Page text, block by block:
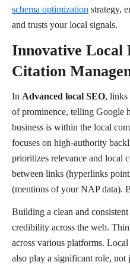
schema optimization strategy,
and trusts your local signals.
Innovative
Citation
In Advanced local SEO, links
of prominence, telling Google
business is within the local
focuses on high-authority
prioritizes relevance and local
between links (hyperlinks
(mentions of your NAP data).
Building a clean and
credibility across the web.
across various platforms.
also play a significant role, not